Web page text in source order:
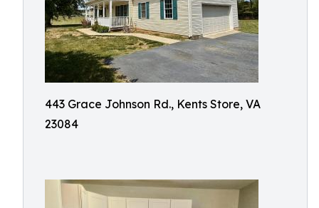
443 Grace Johnson Rd., Kents Store, VA
23084